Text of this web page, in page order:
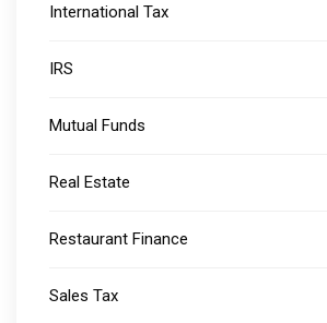
International Tax
IRS
Mutual Funds
Real Estate
Restaurant Finance
Sales Tax